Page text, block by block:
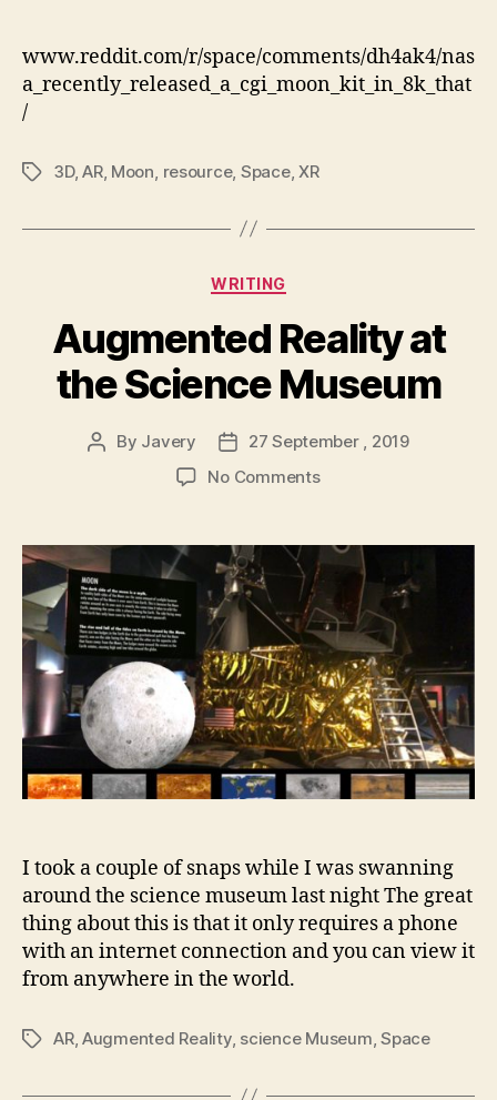
CGI
moon
www.reddit.com/r/space/comments/dh4ak4/nas
a_recently_released_a_cgi_moon_kit_in_8k_that
/
Tags3D, AR, Moon resource, Space,XR
Categories
WRITING
Augmented Reality at
the Science Museum
Post
By Javery
Post
date
27 September , 2019
No Commentson
at
the
Science
Museum
I took a couple of snaps while I was swanning
around the science museum last night The great
thing about this is that it only requires a phone
with an internet connection and you can view it
from anywhere in the world.
TagsAR, Augmented Reality, science Museum,Space